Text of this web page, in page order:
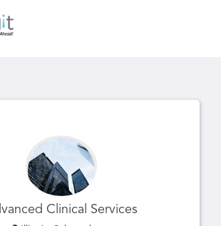
Clinical Services